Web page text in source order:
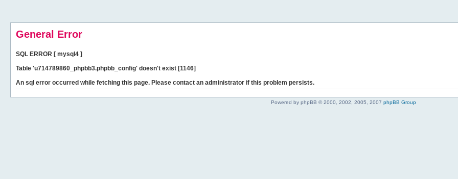
General Error
SQL ERROR [ mysql4 ]
Table 'u714789860_phpbb3.phpbb_config' doesn't exist [1146]
An sql error occurred while fetching this page. Please contact an administrator if this problem persists.
Powered by phpBB © 2000, 2002, 2005, 2007 phpBB Group